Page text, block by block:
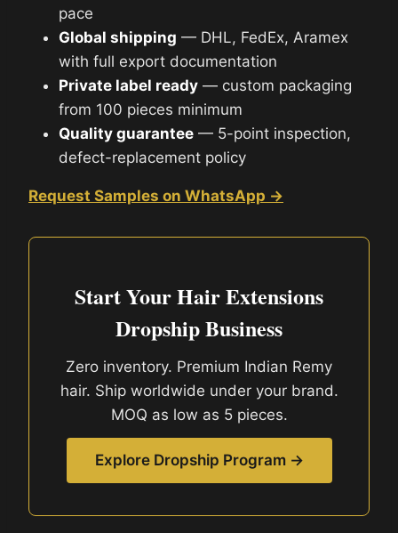
pace
Global shipping — DHL, FedEx, Aramex
with full export documentation
Private label ready — custom packaging
from 100 pieces minimum
Quality guarantee — 5-point inspection,
defect-replacement policy
Request Samples on WhatsApp →
Start Your Hair Extensions
Dropship Business
Zero inventory. Premium Indian Remy
hair. Ship worldwide under your brand.
MOQ as low as 5 pieces.
Explore Dropship Program →